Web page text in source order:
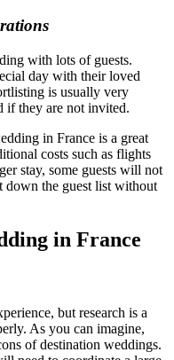
with lots of guests.
day with their loved
is usually very
if they are not invited.
in France is a great
costs such as flights
stay, some guests will not
down the guest list without
in France
but research is a
As you can imagine,
of destination weddings.